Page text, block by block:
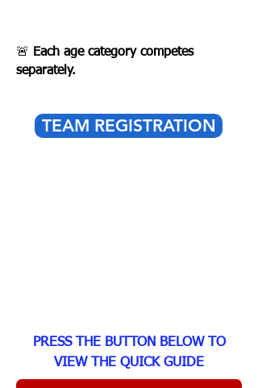
🚨
Each age category competes
separately.
TEAM REGISTRATION
PRESS THE BUTTON BELOW TO
VIEW THE QUICK GUIDE